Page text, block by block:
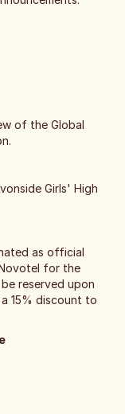
of the Global
Girls' High
as official
for the
reserved upon
15% discount to